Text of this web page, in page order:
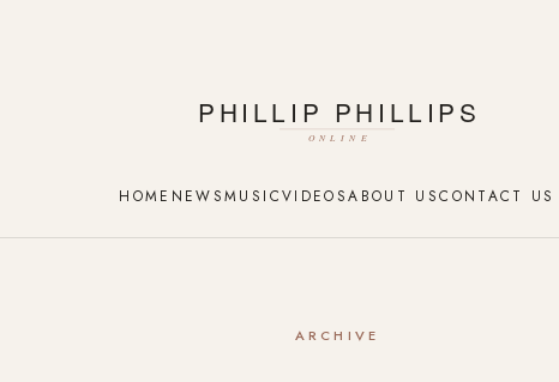
HOME NEWSMUSICVIDEOSABOUT USCONTACT US
ARCHIVE